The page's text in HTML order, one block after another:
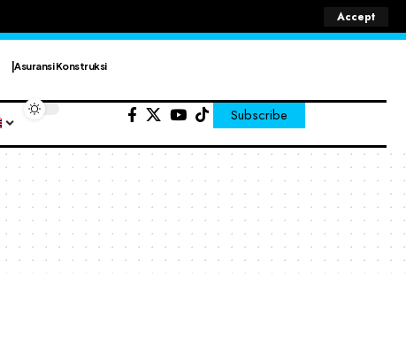
Accept
Asuransi Konstruksi
Subscribe